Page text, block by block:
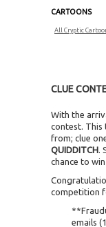
CARTOONS
All Cryptic
CLUE
With the
contest. This
from; clue
QUIDDITCH.
chance to
competition
emails